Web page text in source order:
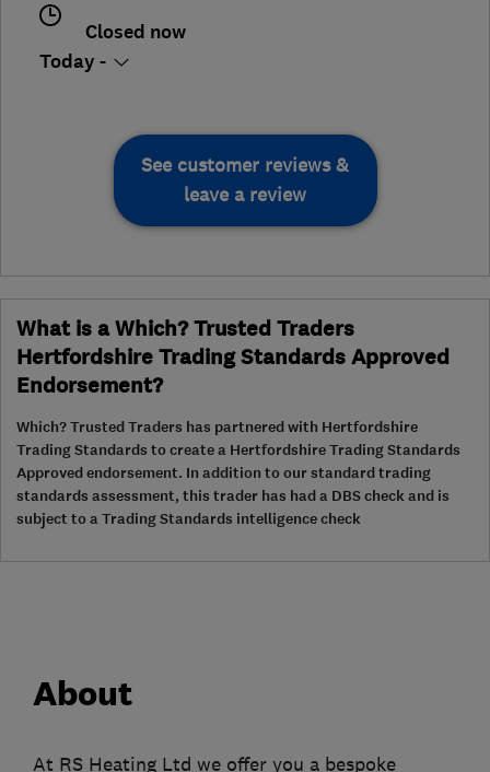
Closed now
Today -
See customer reviews &
leave a review
What is a Which? Trusted Traders
Hertfordshire Trading Standards Approved
Endorsement?
Which? Trusted Traders has partnered with Hertfordshire
Trading Standards to create a Hertfordshire Trading Standards
Approved endorsement. In addition to our standard trading
standards assessment, this trader has had a DBS check and is
subject to a Trading Standards intelligence check
About
At RS Heating Ltd we offer you a bespoke